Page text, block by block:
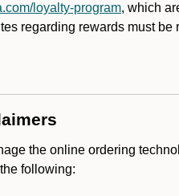
loyalty-program, which
regarding rewards must
the online ordering
following: